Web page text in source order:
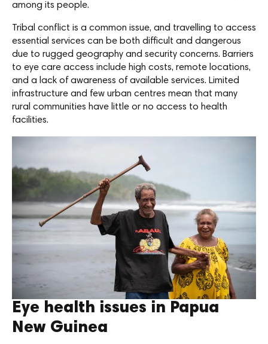
among its people.
Tribal conflict is a common issue, and travelling to access
essential services can be both difficult and dangerous
due to rugged geography and security concerns. Barriers
to eye care access include high costs, remote locations,
and a lack of awareness of available services. Limited
infrastructure and few urban centres mean that many
rural communities have little or no access to health
facilities.
Eye health issues in Papua
New Guinea